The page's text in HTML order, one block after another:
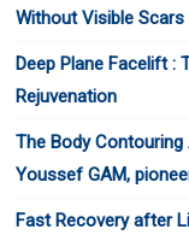
Without Visible Scars
Deep Plane Facelift :
Rejuvenation
The Body
Youssef GAM,
Fast Recovery after